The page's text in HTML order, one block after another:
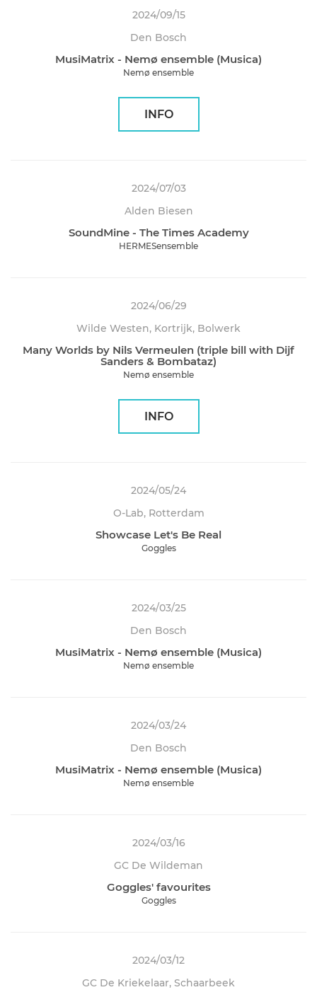
2024/09/15
Den Bosch
MusiMatrix - Nemø ensemble (Musica)
Nemø ensemble
INFO
2024/07/03
Alden Biesen
SoundMine - The Times Academy
HERMESensemble
2024/06/29
Wilde Westen, Kortrijk, Bolwerk
Many Worlds by Nils Vermeulen (triple bill with Dijf
Sanders & Bombataz)
Nemø ensemble
INFO
2024/05/24
O-Lab, Rotterdam
Showcase Let's Be Real
Goggles
2024/03/25
Den Bosch
MusiMatrix - Nemø ensemble (Musica)
Nemø ensemble
2024/03/24
Den Bosch
MusiMatrix - Nemø ensemble (Musica)
Nemø ensemble
2024/03/16
GC De Wildeman
Goggles' favourites
Goggles
2024/03/12
GC De Kriekelaar, Schaarbeek